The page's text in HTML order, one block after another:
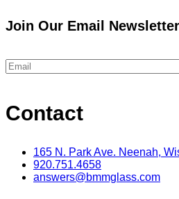
Join Our Email Newsletter
Contact
165 N. Park Ave. Neenah,
920.751.4658
answers@bmmglass.com